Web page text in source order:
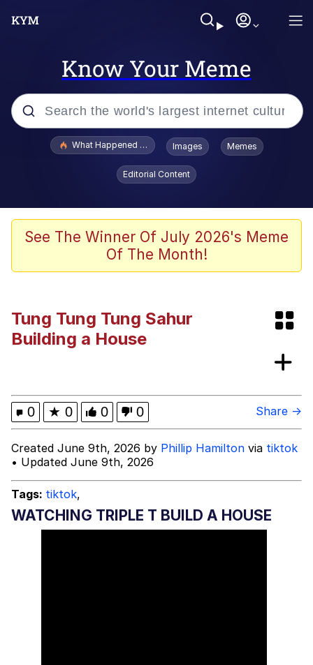
Know Your Meme
Popular searches
Watching The Way Nolan Intended
Computa, Make X Into Y / Computer
The Ki Sister Chapter 34
Waves of Destruction
Can't, We Don't Know How To Do It
Jacob Batalon CEO of Sex
What Happened To Toadsworth / Toadsworth Is Dead
Images Memes
Editorial Content
See The Winner Of July 2026's Meme
Of The Month!
Tung Tung Tung Sahur
Building a House
0 ★ 0 0 0 Share →
Created June 9th, 2026 by Phillip Hamilton via tiktok
• Updated June 9th, 2026
Tags: tiktok,
WATCHING TRIPLE T BUILD A HOUSE